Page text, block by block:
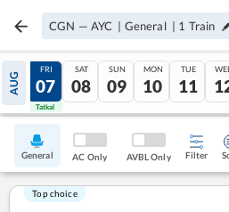
CGN — AYC | General | 1 Train
AUG
06
Tatkal
FRI
07
Tatkal
SAT
08
SUN
09
MON
10
TUE
11
General AC Only AVBL Only Filter
Top choice